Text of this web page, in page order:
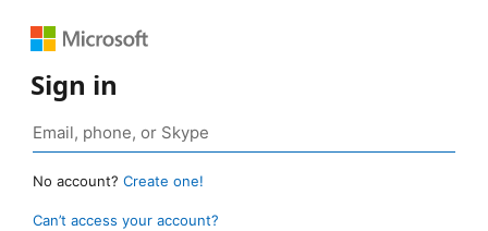
Sign in
No account? Create one!
Can’t access your account?